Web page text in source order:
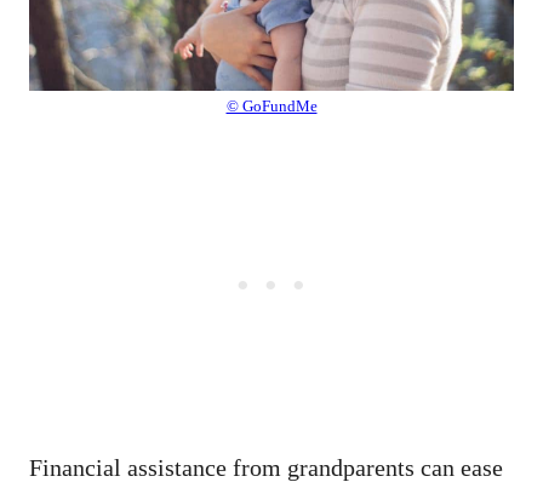
© GoFundMe
Financial assistance from grandparents can ease